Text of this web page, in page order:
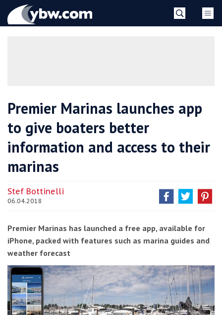
YBW
Premier Marinas launches app
to give boaters better
information and access to their
marinas
Stef Bottinelli
06.04.2018
Premier Marinas has launched a free app, available for
iPhone, packed with features such as marina guides and
weather forecast